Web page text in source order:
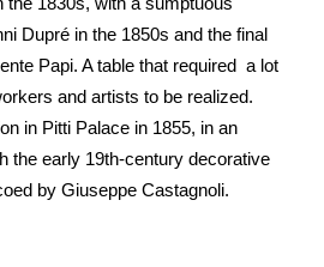
Dupré in the 1850s and the final
Papi. A table that required a lot
and artists to be realized.
in Pitti Palace in 1855, in an
the early 19th-century decorative
by Giuseppe Castagnoli.